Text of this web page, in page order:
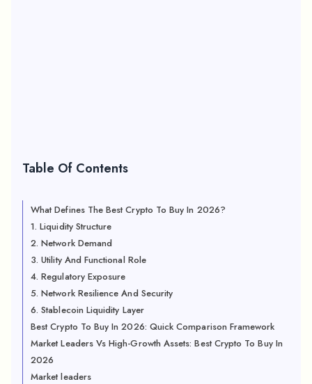
Table Of Contents
What Defines The Best Crypto To Buy In 2026?
1. Liquidity Structure
2. Network Demand
3. Utility And Functional Role
4. Regulatory Exposure
5. Network Resilience And Security
6. Stablecoin Liquidity Layer
Best Crypto To Buy In 2026: Quick Comparison Framework
Market Leaders Vs High-Growth Assets: Best Crypto To Buy In
2026
Market leaders